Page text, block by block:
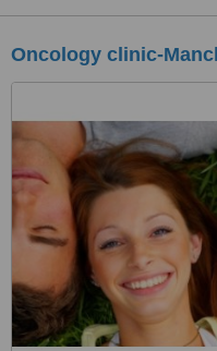
Oncology clinic-